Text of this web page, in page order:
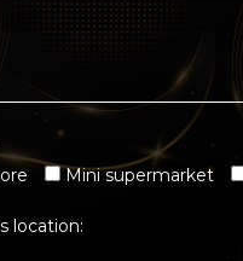
Mini supermarket
location: